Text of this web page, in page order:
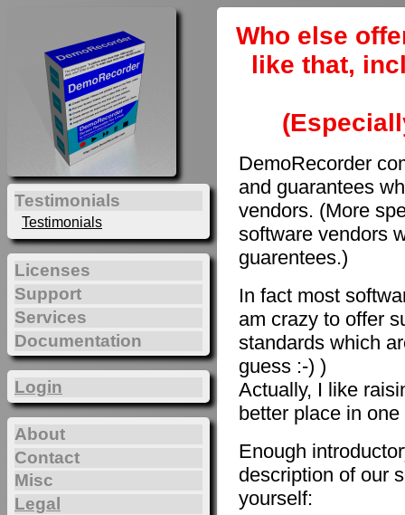
Who else
like that,
DemoRecorder
and guarantees
vendors. (More
software vendors
guarentees.)
In fact most
am crazy to offer
standards which
guess :-) )
Actually, I like
better place in
Enough
description of our
yourself:
Testimonials
Testimonials
Licenses
Support
Services
Documentation
Login
About
Contact
Misc
Legal